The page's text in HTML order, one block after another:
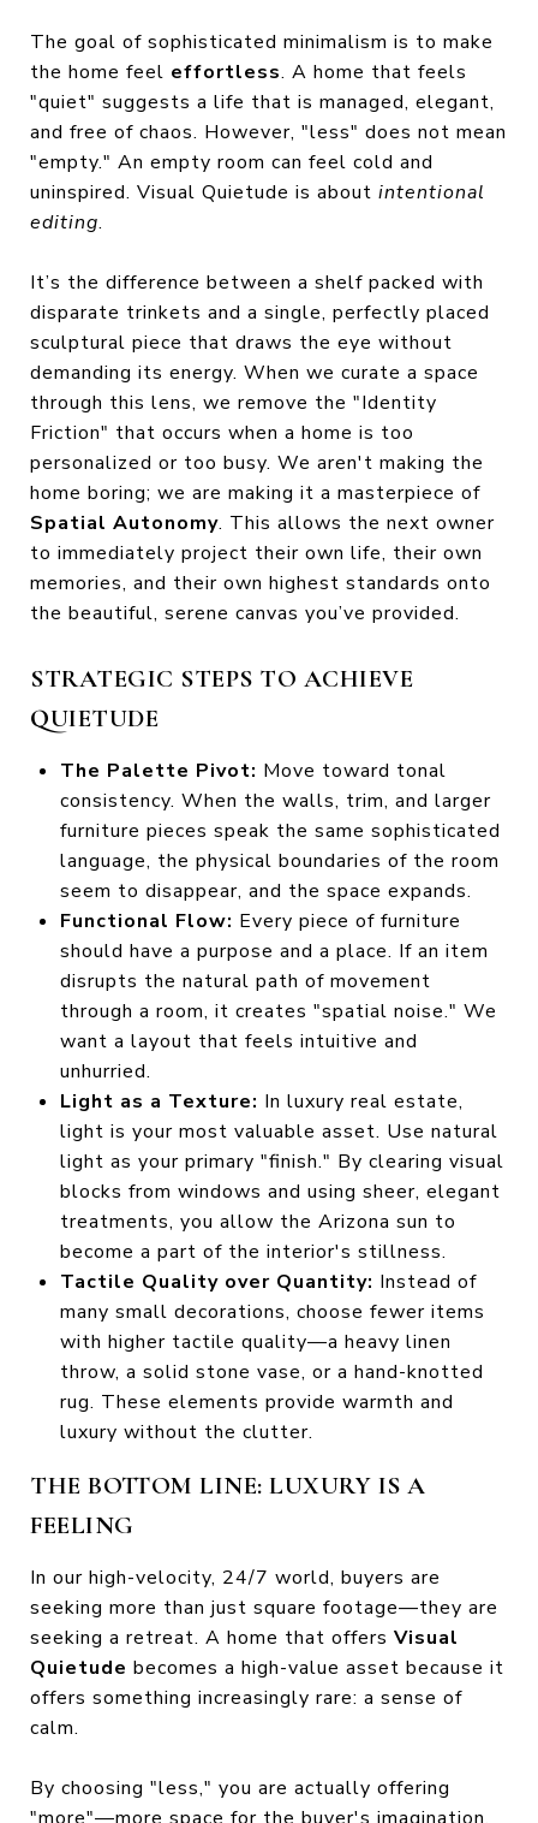
The goal of sophisticated minimalism is to make
the home feel effortless. A home that feels
"quiet" suggests a life that is managed, elegant,
and free of chaos. However, "less" does not mean
"empty." An empty room can feel cold and
uninspired. Visual Quietude is about intentional
editing.
It’s the difference between a shelf packed with
disparate trinkets and a single, perfectly placed
sculptural piece that draws the eye without
demanding its energy. When we curate a space
through this lens, we remove the "Identity
Friction" that occurs when a home is too
personalized or too busy. We aren't making the
home boring; we are making it a masterpiece of
Spatial Autonomy. This allows the next owner
to immediately project their own life, their own
memories, and their own highest standards onto
the beautiful, serene canvas you’ve provided.
STRATEGIC STEPS TO ACHIEVE
QUIETUDE
The Palette Pivot: Move toward tonal
consistency. When the walls, trim, and larger
furniture pieces speak the same sophisticated
language, the physical boundaries of the room
seem to disappear, and the space expands.
Functional Flow: Every piece of furniture
should have a purpose and a place. If an item
disrupts the natural path of movement
through a room, it creates "spatial noise." We
want a layout that feels intuitive and
unhurried.
Light as a Texture: In luxury real estate,
light is your most valuable asset. Use natural
light as your primary "finish." By clearing visual
blocks from windows and using sheer, elegant
treatments, you allow the Arizona sun to
become a part of the interior's stillness.
Tactile Quality over Quantity: Instead of
many small decorations, choose fewer items
with higher tactile quality—a heavy linen
throw, a solid stone vase, or a hand-knotted
rug. These elements provide warmth and
luxury without the clutter.
THE BOTTOM LINE: LUXURY IS A
FEELING
In our high-velocity, 24/7 world, buyers are
seeking more than just square footage—they are
seeking a retreat. A home that offers Visual
Quietude becomes a high-value asset because it
offers something increasingly rare: a sense of
calm.
By choosing "less," you are actually offering